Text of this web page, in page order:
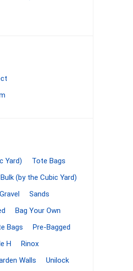
Yard)
Tote Bags
Bulk (by the Cubic Yard)
Sands
Bag Your Own
Bags
Pre-Bagged
H
Rinox
Walls
Unilock